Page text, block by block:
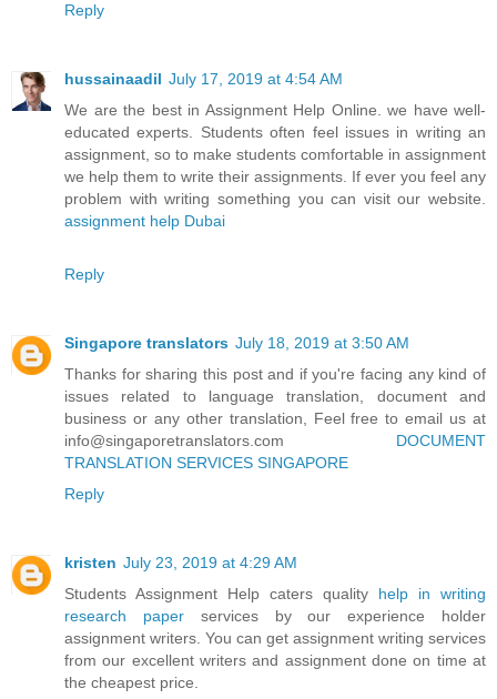
Reply
hussainaadil July 17, 2019 at 4:54 AM
We are the best in Assignment Help Online. we have well-
educated experts. Students often feel issues in writing an
assignment, so to make students comfortable in assignment
we help them to write their assignments. If ever you feel any
problem with writing something you can visit our website.
assignment help Dubai
Reply
Singapore translators July 18, 2019 at 3:50 AM
Thanks for sharing this post and if you're facing any kind of
issues related to language translation, document and
business or any other translation, Feel free to email us at
info@singaporetranslators.com DOCUMENT
TRANSLATION SERVICES SINGAPORE
Reply
kristen July 23, 2019 at 4:29 AM
Students Assignment Help caters quality help in writing
research paperservices by our experience holder
assignment writers. You can get assignment writing services
from our excellent writers and assignment done on time at
the cheapest price.